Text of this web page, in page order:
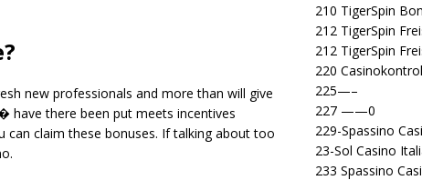
new professionals and more than will give
have there been put meets incentives
can claim these bonuses. If talking about too
210 TigerSpin
212 TigerSpin
212 TigerSpin
220
225—–
227 ——0
229-Spassino
23-Sol Casino
233 Spassino